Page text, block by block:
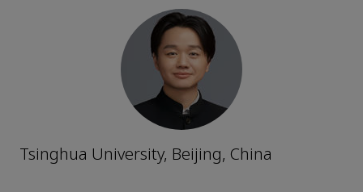
Tsinghua University, Beijing, China